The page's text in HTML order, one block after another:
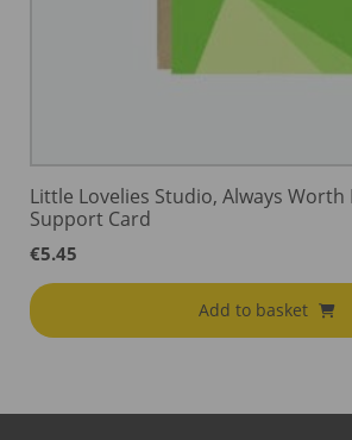
Little Lovelies Studio, Always
Support Card
€5.45
Add to basket